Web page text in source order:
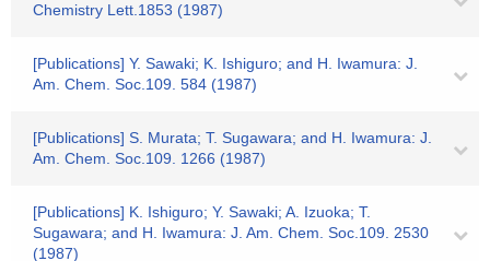
Chemistry Lett.1853 (1987)
[Publications] Y. Sawaki; K. Ishiguro; and H. Iwamura: J.
Am. Chem. Soc.109. 584 (1987)
[Publications] S. Murata; T. Sugawara; and H. Iwamura: J.
Am. Chem. Soc.109. 1266 (1987)
[Publications] K. Ishiguro; Y. Sawaki; A. Izuoka; T.
Sugawara; and H. Iwamura: J. Am. Chem. Soc.109. 2530
(1987)